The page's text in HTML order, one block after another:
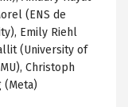
(ENS de
Emily Riehl
(University of
Christoph
(Meta)